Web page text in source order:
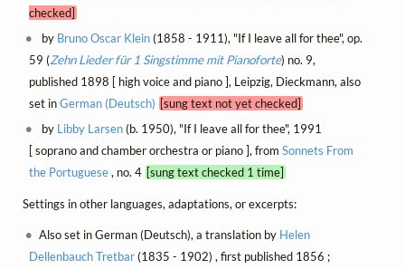
checked]
by Bruno Oscar Klein(1858 - 1911), "If I leave all for thee", op.
59 (Zehn Lieder für 1 Singstimme mit Pianoforte) no. 9,
published 1898 [ high voice and piano ], Leipzig, Dieckmann, also
set inGerman (Deutsch) [sung text not yet checked]
by Libby Larsen(b. 1950), "If I leave all for thee", 1991
[ soprano and chamber orchestra or piano ], from Sonnets From
the Portuguese, no. 4 [sung text checked 1 time]
Settings in other languages, adaptations, or excerpts:
Also set in German (Deutsch), a translation by Helen
Dellenbauch Tretbar(1835 - 1902) , first published 1856 ;